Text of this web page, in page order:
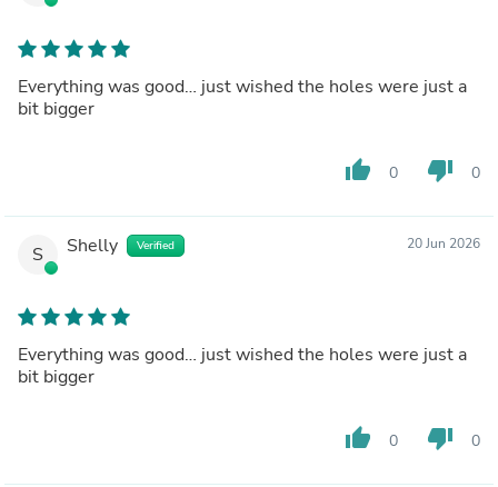
Everything was good… just wished the holes were just a
bit bigger
thumb_up 0 thumb_down 0
S Shelly Verified 20 Jun 2026
Everything was good… just wished the holes were just a
bit bigger
thumb_up 0 thumb_down 0